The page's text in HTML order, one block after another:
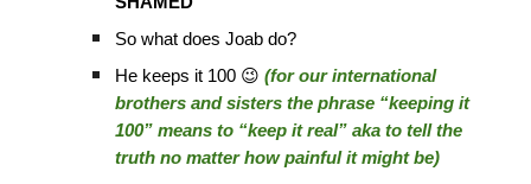
So what does Joab do?
He keeps it 100 😉(for our international
brothers and sisters the phrase “keeping it
100” means to “keep it real” aka to tell the
truth no matter how painful it might be)